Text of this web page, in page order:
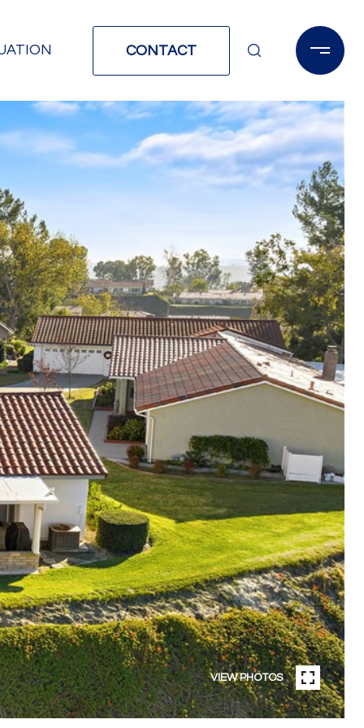
CONTACT
VIEW PHOTOS